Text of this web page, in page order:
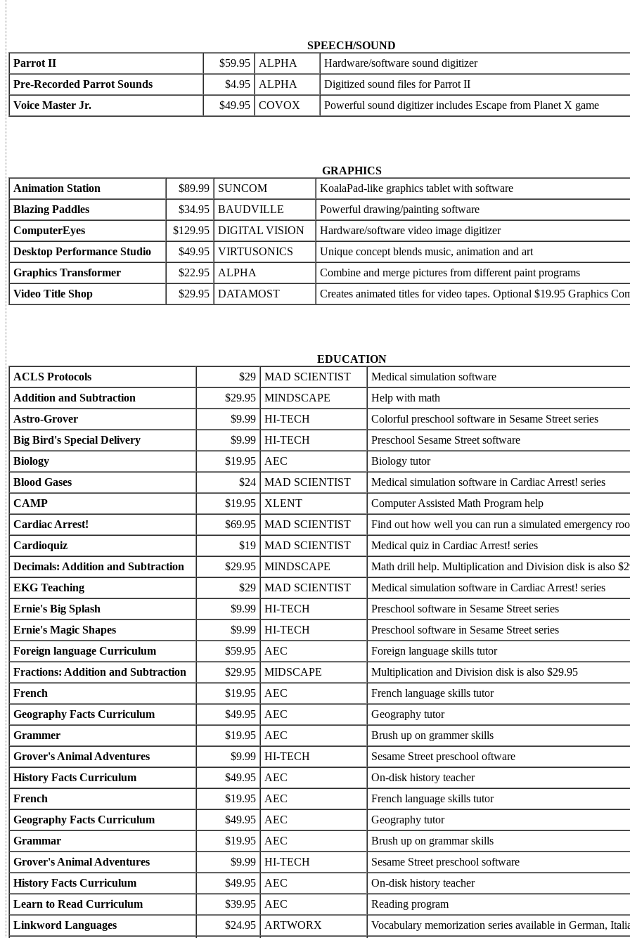
SPEECH/SOUND
Parrot II
$59.95 ALPHA
Hardware/software sound digitizer
Pre-Recorded Parrot Sounds
$4.95 ALPHA
Digitized sound files for Parrot II
Voice Master Jr.
$49.95 COVOX Powerful sound digitizer includes Escape from Planet X game
GRAPHICS
Animation Station
$89.99 SUNCOM
KoalaPad-like graphics tablet with software
Blazing Paddles
$34.95 BAUDVILLE
Powerful drawing/painting software
ComputerEyes
$129.95 DIGITAL VISION
Hardware/software video image digitizer
Desktop Performance Studio
$49.95 VIRTUSONICS
Unique concept blends music, animation and art
Graphics Transformer
$22.95 ALPHA
Combine and merge pictures from different paint programs
Video Title Shop
$29.95 DATAMOST Creates animated titles for video tapes. Optional $19.95 Graphics
EDUCATION
ACLS Protocols
$29 MAD SCIENTIST
Medical simulation software
Addition and Subtraction
$29.95 MINDSCAPE
Help with math
Astro-Grover
$9.99 HI-TECH
Colorful preschool software in Sesame Street series
Big Bird's Special Delivery
$9.99 HI-TECH
Preschool Sesame Street software
Biology
$19.95 AEC
Biology tutor
Blood Gases
$24 MAD SCIENTIST
Medical simulation software in Cardiac Arrest! series
CAMP
$19.95 XLENT
Computer Assisted Math Program help
Cardiac Arrest!
$69.95 MAD SCIENTIST
Find out how well you can run a simulated emergency
Cardioquiz
$19 MAD SCIENTIST
Medical quiz in Cardiac Arrest! series
Decimals: Addition and Subtraction
$29.95 MINDSCAPE
Math drill help. Multiplication and Division disk is also
EKG Teaching
$29 MAD SCIENTIST
Medical simulation software in Cardiac Arrest! series
Ernie's Big Splash
$9.99 HI-TECH
Preschool software in Sesame Street series
Ernie's Magic Shapes
$9.99 HI-TECH
Preschool software in Sesame Street series
Foreign language Curriculum
$59.95 AEC
Foreign language skills tutor
Fractions: Addition and Subtraction
$29.95 MIDSCAPE
Multiplication and Division disk is also $29.95
French
$19.95 AEC
French language skills tutor
Geography Facts Curriculum
$49.95 AEC
Geography tutor
Grammer
$19.95 AEC
Brush up on grammer skills
Grover's Animal Adventures
$9.99 HI-TECH
Sesame Street preschool oftware
History Facts Curriculum
$49.95 AEC
On-disk history teacher
French
$19.95 AEC
French language skills tutor
Geography Facts Curriculum
$49.95 AEC
Geography tutor
Grammar
$19.95 AEC
Brush up on grammar skills
Grover's Animal Adventures
$9.99 HI-TECH
Sesame Street preschool software
History Facts Curriculum
$49.95 AEC
On-disk history teacher
Learn to Read Curriculum
$39.95 AEC
Reading program
Linkword Languages
$24.95 ARTWORX Vocabulary memorization series available in German,